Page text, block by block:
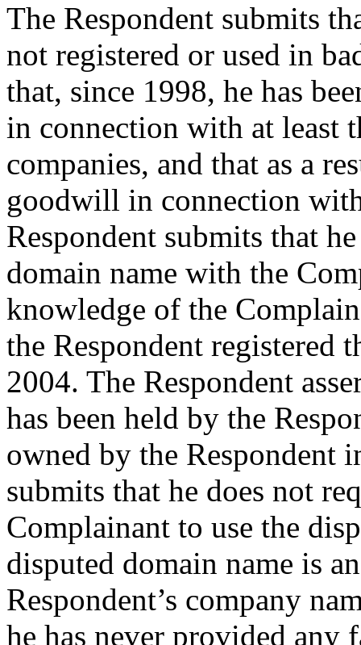
The Respondent submits
not registered or used in
that, since 1998, he has
in connection with at least
companies, and that as a
goodwill in connection
Respondent submits that
domain name with the
knowledge of the
the Respondent registered
2004. The Respondent
has been held by the
owned by the Respondent
submits that he does not
Complainant to use the
disputed domain name is
Respondent’s company
he has never provided any